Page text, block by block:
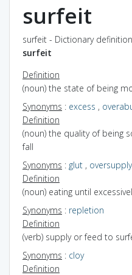
surfeit
surfeit - Dictionary
surfeit
Definition
(noun) the state of being
Synonyms : excess ,
Definition
(noun) the quality of being
fall
Synonyms : glut , oversupply
Definition
(noun) eating until
Synonyms : repletion
Definition
(verb) supply or feed to
Synonyms : cloy
Definition